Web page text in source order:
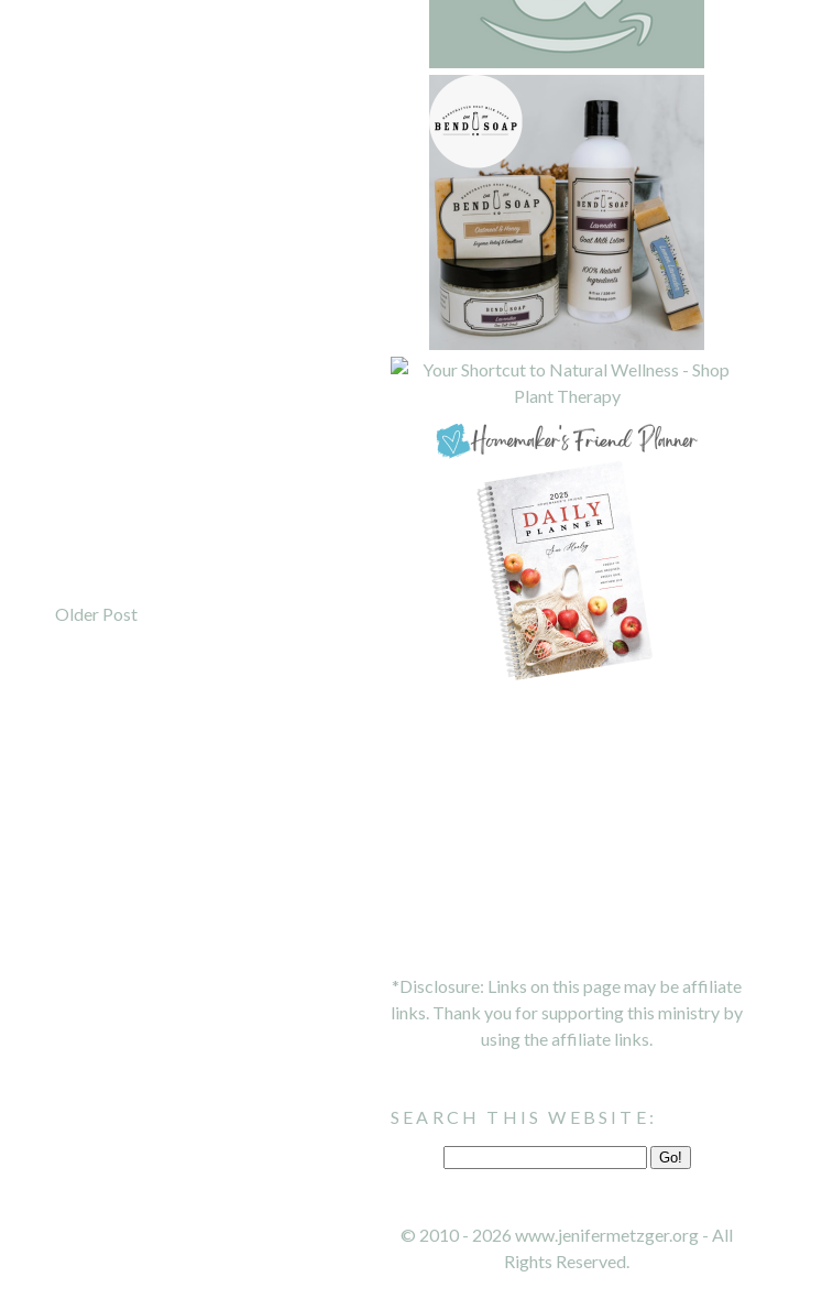
Older Post
*Disclosure: Links on this page may be affiliate
links. Thank you for supporting this ministry by
using the affiliate links.
SEARCH THIS WEBSITE:
© 2010 - 2026 www.jenifermetzger.org - All
Rights Reserved.